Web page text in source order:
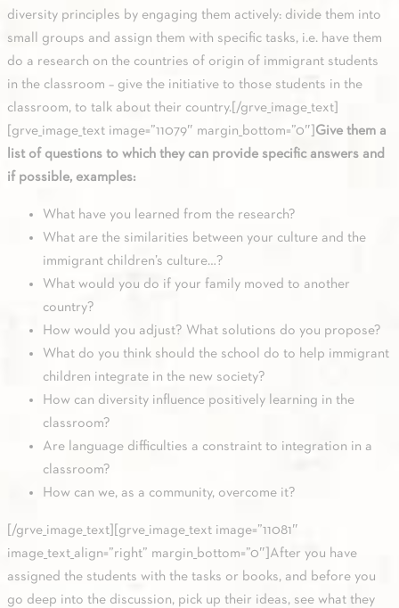
diversity principles by engaging them actively: divide them into
small groups and assign them with specific tasks, i.e. have them
do a research on the countries of origin of immigrant students
in the classroom – give the initiative to those students in the
classroom, to talk about their country.[/grve_image_text]
[grve_image_text image=”11079″ margin_bottom=”0″] Give them a
list of questions to which they can provide specific answers and
if possible, examples:
What have you learned from the research?
What are the similarities between your culture and the
immigrant children’s culture…?
What would you do if your family moved to another
country?
How would you adjust? What solutions do you propose?
What do you think should the school do to help immigrant
children integrate in the new society?
How can diversity influence positively learning in the
classroom?
Are language difficulties a constraint to integration in a
classroom?
How can we, as a community, overcome it?
[/grve_image_text][grve_image_text image=”11081″
image_text_align=”right” margin_bottom=”0″]After you have
assigned the students with the tasks or books, and before you
go deep into the discussion, pick up their ideas, see what they